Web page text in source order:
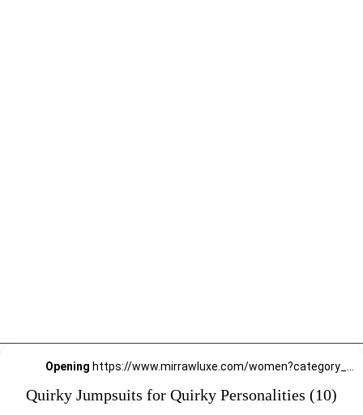
Opening https://www.mirrawluxe.com/women?category_child_ids=1141&pid=4190016?utm_source=google&utm_medium=webstory&utm_campaign=Quirky-Jumpsuits-for-Quirky-Personalities_23-01-2024
Quirky Jumpsuits for Quirky Personalities (10)